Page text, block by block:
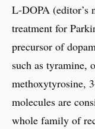
L-DOPA (editor’s
treatment for
precursor of
such as tyramine,
methoxytyrosine,
molecules are
whole family of